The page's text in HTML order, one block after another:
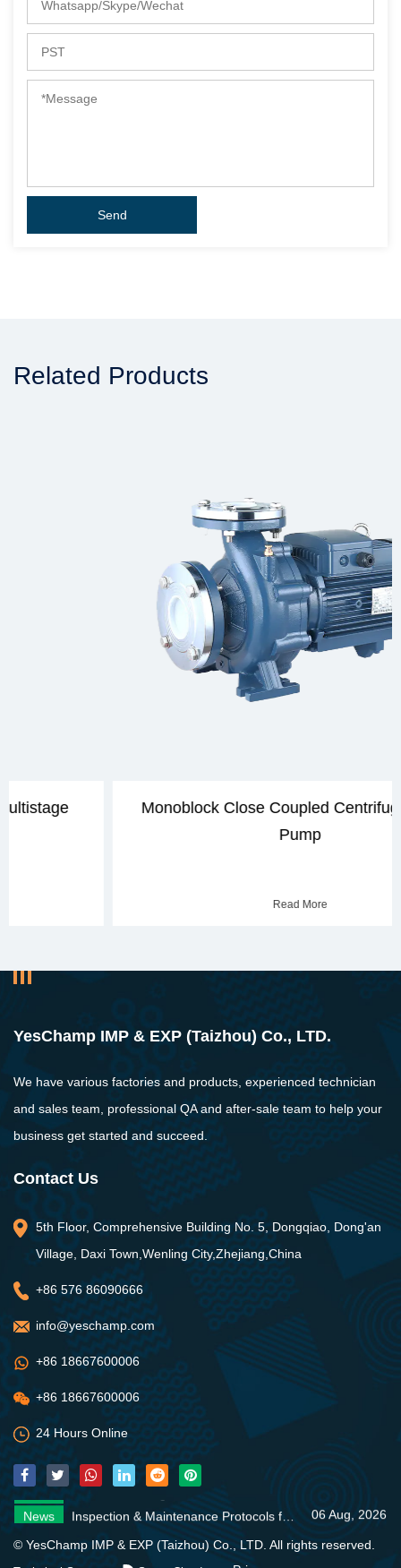
Related Products
Monoblock Close Coupled Centrifugal Water
YesChamp IMP & EXP (Taizhou) Co., LTD.
We have various factories and products, experienced technician
and sales team, professional QA and after-sale team to help your
business get started and succeed.
Contact Us
5th Floor, Comprehensive Building No. 5, Dongqiao, Dong'an
Village, Daxi Town,Wenling City,Zhejiang,China
+86 576 86090666
info@yeschamp.com
+86 18667600006
+86 18667600006
24 Hours Online
News Inspection & Maintenance Protocols for Fire Fighting Systems
News
Fire Pump Systems: Essential Guide
News
4 Core Advantages of Stainless Steel Multistage Pumps
06 Aug, 2026
News
Inspection & Maintenance Protocols for Fire Fighting Systems
06 Aug, 2026
Fire Pump Systems: Essential Guide
© YesChamp IMP & EXP (Taizhou) Co., LTD. All rights reserved.